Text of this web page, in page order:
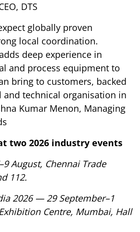
DTS
globally proven
local coordination.
deep experience in
and process equipment to
bring to customers, backed
technical organisation in
Kumar Menon, Managing
two 2026 industry events
August, Chennai Trade
112.
2026 — 29 September–1
Centre, Mumbai, Hall